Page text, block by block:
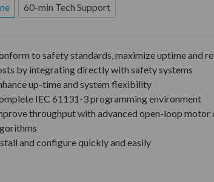
60-min Tech Support
to safety standards, maximize uptime and
by integrating directly with safety systems
up-time and system flexibility
IEC 61131-3 programming environment
throughput with advanced open-loop motor
and configure quickly and easily